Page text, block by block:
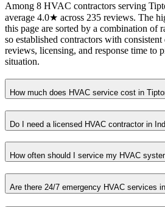
Among 8 HVAC contractors serving
average 4.0★ across 235 reviews. The
this page are sorted by a combination of
so established contractors with
reviews, licensing, and response time to
situation.
How much does HVAC service cost in
Do I need a licensed HVAC contractor in
How often should I service my HVAC
Are there 24/7 emergency HVAC services